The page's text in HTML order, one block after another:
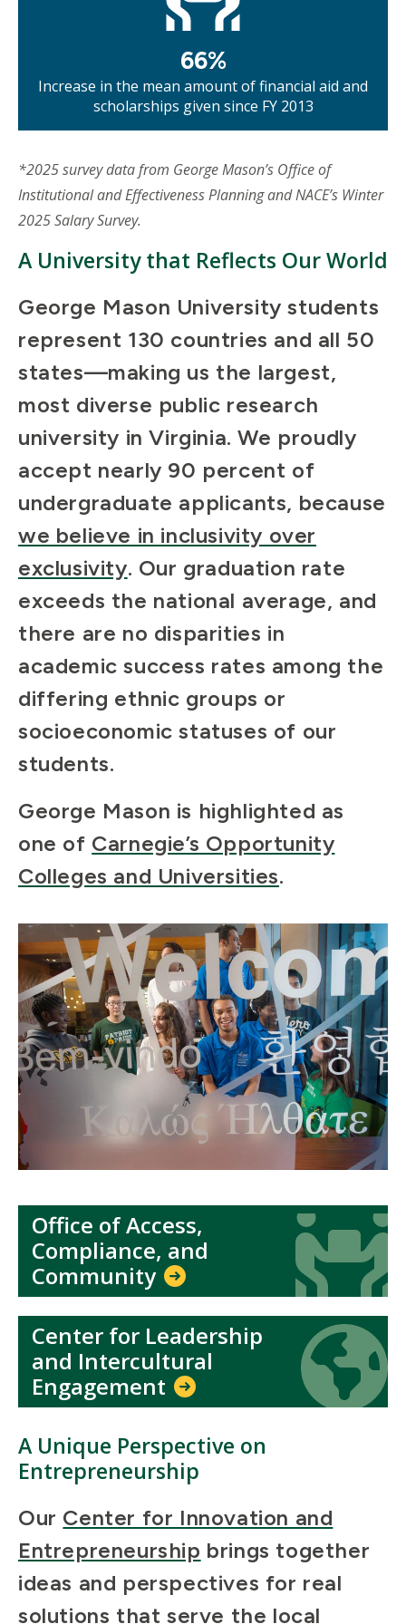
66%
Increase in the mean amount of financial aid and
scholarships given since FY 2013
*2025 survey data from George Mason’s Office of
Institutional and Effectiveness Planning and NACE’s Winter
2025 Salary Survey.
A University that Reflects Our World
George Mason University students
represent 130 countries and all 50
states—making us the largest,
most diverse public research
university in Virginia. We proudly
accept nearly 90 percent of
undergraduate applicants, because
we believe in inclusivity over
exclusivity. Our graduation rate
exceeds the national average, and
there are no disparities in
academic success rates among the
differing ethnic groups or
socioeconomic statuses of our
students.
George Mason is highlighted as
one of Carnegie’s Opportunity
Colleges and Universities.
Office of Access,
Compliance, and
Community
Icon
Icon
Center for Leadership
and Intercultural
Engagement
Icon
Icon
A Unique Perspective on
Entrepreneurship
Our Center for Innovation and
Entrepreneurship brings together
ideas and perspectives for real
solutions that serve the local